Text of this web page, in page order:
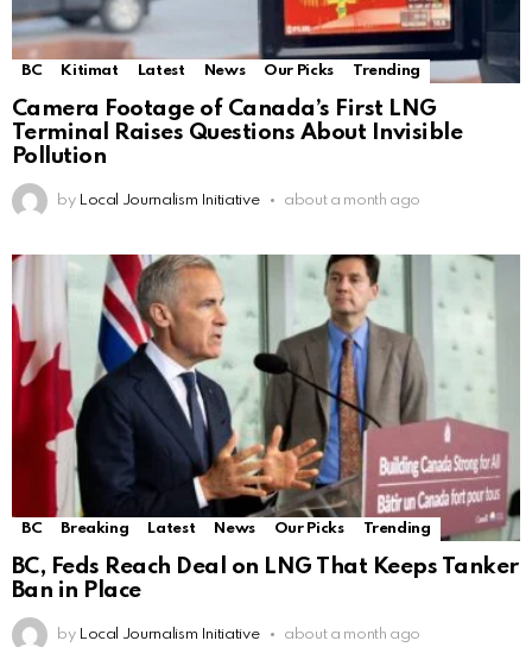
BC Kitimat Latest News Our Picks Trending
Camera Footage of Canada’s First LNG
Terminal Raises Questions About Invisible
Pollution
by Local Journalism Initiative about a month ago
BC Breaking Latest News Our Picks Trending
BC, Feds Reach Deal on LNG That Keeps Tanker
Ban in Place
by Local Journalism Initiative about a month ago